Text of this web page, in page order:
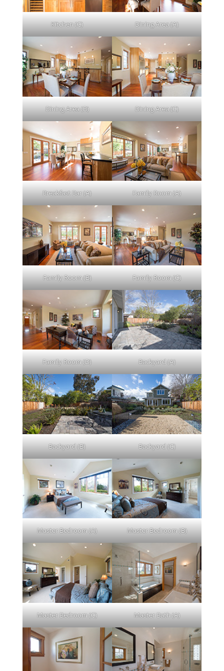
Kitchen (C) Dining Area (A)
Dining Area (B) Dining Area (C)
Breakfast Bar (A) Family Room (A)
Family Room (B) Family Room (C)
Family Room (D) Backyard (A)
Backyard (B) Backyard (C)
Master Bedroom (A) Master Bedroom (B)
Master Bedroom (C) Master Bath (A)